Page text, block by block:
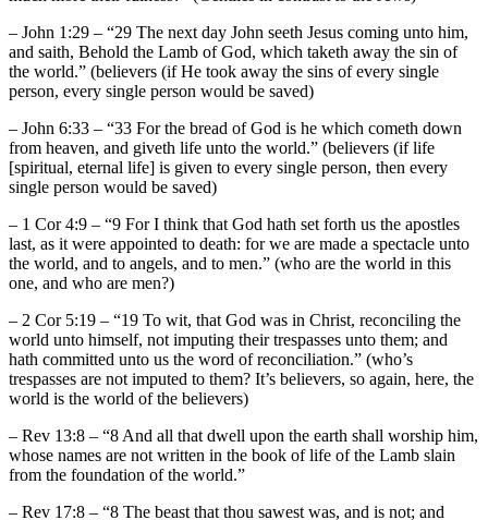
– John 1:29 – “29 The next day John seeth Jesus coming unto him,
and saith, Behold the Lamb of God, which taketh away the sin of
the world.” (believers (if He took away the sins of every single
person, every single person would be saved)
– John 6:33 – “33 For the bread of God is he which cometh down
from heaven, and giveth life unto the world.” (believers (if life
[spiritual, eternal life] is given to every single person, then every
single person would be saved)
– 1 Cor 4:9 – “9 For I think that God hath set forth us the apostles
last, as it were appointed to death: for we are made a spectacle unto
the world, and to angels, and to men.” (who are the world in this
one, and who are men?)
– 2 Cor 5:19 – “19 To wit, that God was in Christ, reconciling the
world unto himself, not imputing their trespasses unto them; and
hath committed unto us the word of reconciliation.” (who’s
trespasses are not imputed to them? It’s believers, so again, here, the
world is the world of the believers)
– Rev 13:8 – “8 And all that dwell upon the earth shall worship him,
whose names are not written in the book of life of the Lamb slain
from the foundation of the world.”
– Rev 17:8 – “8 The beast that thou sawest was, and is not; and